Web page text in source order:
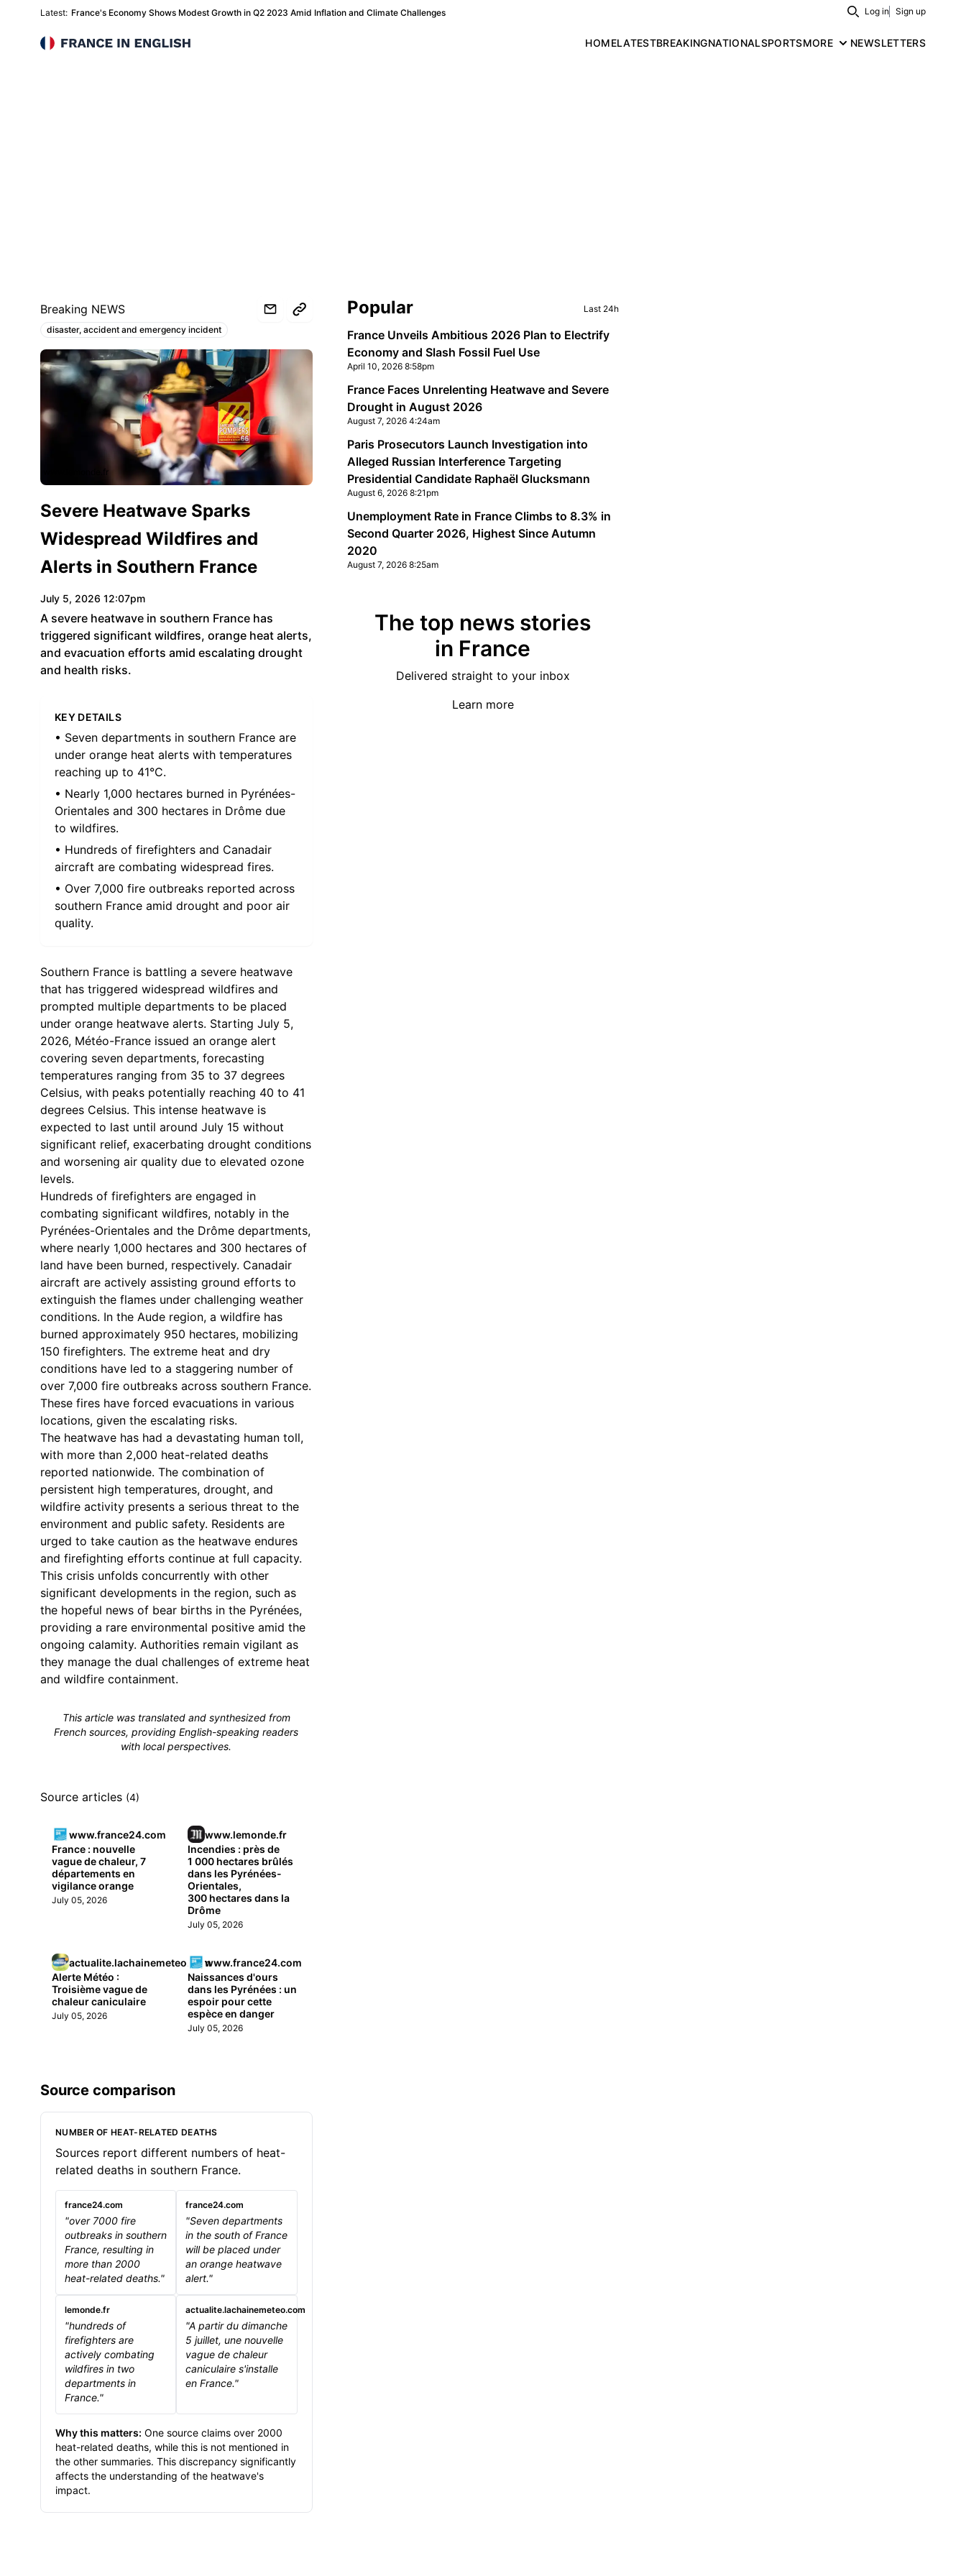
Latest: France's Economy Shows Modest Growth in Q2 2023 Amid Inflation and Climate Challenges Search
Log in Sign up
France in English HOMELATESTBREAKINGNATIONALSPORTSMORE NEWSLETTERS
Breaking NEWS
Topics:
disaster, accident and emergency incident
www.lemonde.fr
Severe Heatwave Sparks
Widespread Wildfires and
Alerts in Southern France
July 5, 2026 12:07pm
A severe heatwave in southern France has
triggered significant wildfires, orange heat alerts,
and evacuation efforts amid escalating drought
and health risks.
KEY DETAILS
• Seven departments in southern France are
under orange heat alerts with temperatures
reaching up to 41°C.
• Nearly 1,000 hectares burned in Pyrénées-
Orientales and 300 hectares in Drôme due
to wildfires.
• Hundreds of firefighters and Canadair
aircraft are combating widespread fires.
• Over 7,000 fire outbreaks reported across
southern France amid drought and poor air
quality.
Southern France is battling a severe heatwave
that has triggered widespread wildfires and
prompted multiple departments to be placed
under orange heatwave alerts. Starting July 5,
2026, Météo-France issued an orange alert
covering seven departments, forecasting
temperatures ranging from 35 to 37 degrees
Celsius, with peaks potentially reaching 40 to 41
degrees Celsius. This intense heatwave is
expected to last until around July 15 without
significant relief, exacerbating drought conditions
and worsening air quality due to elevated ozone
levels.
Hundreds of firefighters are engaged in
combating significant wildfires, notably in the
Pyrénées-Orientales and the Drôme departments,
where nearly 1,000 hectares and 300 hectares of
land have been burned, respectively. Canadair
aircraft are actively assisting ground efforts to
extinguish the flames under challenging weather
conditions. In the Aude region, a wildfire has
burned approximately 950 hectares, mobilizing
150 firefighters. The extreme heat and dry
conditions have led to a staggering number of
over 7,000 fire outbreaks across southern France.
These fires have forced evacuations in various
locations, given the escalating risks.
The heatwave has had a devastating human toll,
with more than 2,000 heat-related deaths
reported nationwide. The combination of
persistent high temperatures, drought, and
wildfire activity presents a serious threat to the
environment and public safety. Residents are
urged to take caution as the heatwave endures
and firefighting efforts continue at full capacity.
This crisis unfolds concurrently with other
significant developments in the region, such as
the hopeful news of bear births in the Pyrénées,
providing a rare environmental positive amid the
ongoing calamity. Authorities remain vigilant as
they manage the dual challenges of extreme heat
and wildfire containment.
This article was translated and synthesized from
French sources, providing English-speaking readers
with local perspectives.
Source articles (4)
www.france24.com
France : nouvelle
vague de chaleur, 7
départements en
vigilance orange
July 05, 2026
www.lemonde.fr
Incendies : près de
1 000 hectares brûlés
dans les Pyrénées-
Orientales,
300 hectares dans la
Drôme
July 05, 2026
actualite.lachainemeteo.com
Alerte Météo :
Troisième vague de
chaleur caniculaire
July 05, 2026
www.france24.com
Naissances d'ours
dans les Pyrénées : un
espoir pour cette
espèce en danger
July 05, 2026
Source comparison
NUMBER OF HEAT-RELATED DEATHS
Sources report different numbers of heat-
related deaths in southern France.
france24.com
"over 7000 fire
outbreaks in southern
France, resulting in
more than 2000
heat-related deaths."
france24.com
"Seven departments
in the south of France
will be placed under
an orange heatwave
alert."
lemonde.fr
"hundreds of
firefighters are
actively combating
wildfires in two
departments in
France."
actualite.lachainemeteo.com
"A partir du dimanche
5 juillet, une nouvelle
vague de chaleur
caniculaire s'installe
en France."
Why this matters: One source claims over 2000
heat-related deaths, while this is not mentioned in
the other summaries. This discrepancy significantly
affects the understanding of the heatwave's
impact.
Sidebar
Popular Last 24h
France Unveils Ambitious 2026 Plan to Electrify
Economy and Slash Fossil Fuel Use
April 10, 2026 8:58pm
France Faces Unrelenting Heatwave and Severe
Drought in August 2026
August 7, 2026 4:24am
Paris Prosecutors Launch Investigation into
Alleged Russian Interference Targeting
Presidential Candidate Raphaël Glucksmann
August 6, 2026 8:21pm
Unemployment Rate in France Climbs to 8.3% in
Second Quarter 2026, Highest Since Autumn
2020
August 7, 2026 8:25am
The top news stories
in France
Delivered straight to your inbox
Learn more